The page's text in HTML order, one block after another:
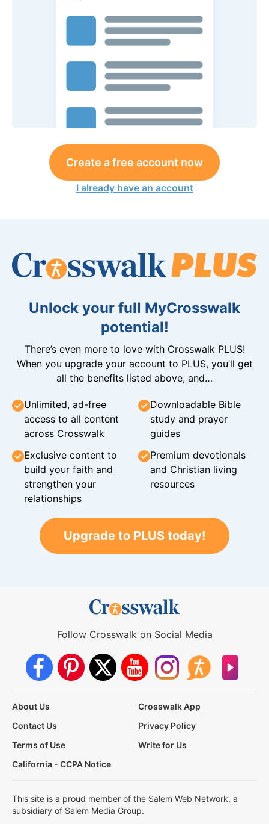
Create a free account now
I already have an account
Unlock your full MyCrosswalk
potential!
There’s even more to love with Crosswalk PLUS!
When you upgrade your account to PLUS, you’ll get
all the benefits listed above, and…
Unlimited, ad-free
access to all content
across Crosswalk
Downloadable Bible
study and prayer
guides
Exclusive content to
build your faith and
strengthen your
relationships
Premium devotionals
and Christian living
resources
Upgrade to PLUS today!
Follow Crosswalk on Social Media
About Us
Crosswalk App
Contact Us
Privacy Policy
Terms of Use
Write for Us
California - CCPA Notice
This site is a proud member of the Salem Web Network, a
subsidiary of Salem Media Group.